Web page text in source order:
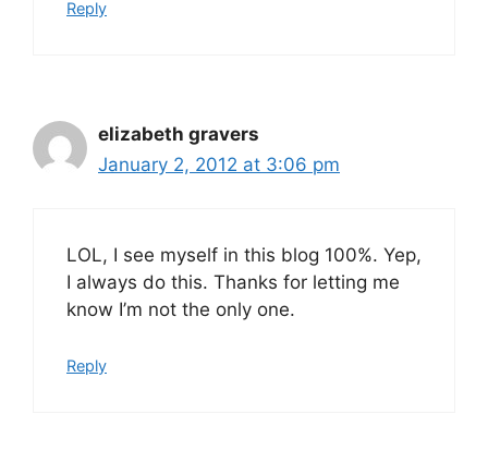
Reply
elizabeth gravers
January 2, 2012 at 3:06 pm
LOL, I see myself in this blog 100%. Yep,
I always do this. Thanks for letting me
know I’m not the only one.
Reply